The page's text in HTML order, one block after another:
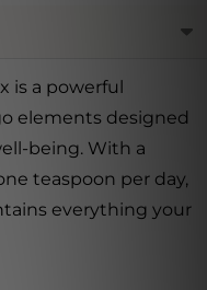
is a powerful
elements designed
being. With a
teaspoon per day,
everything your